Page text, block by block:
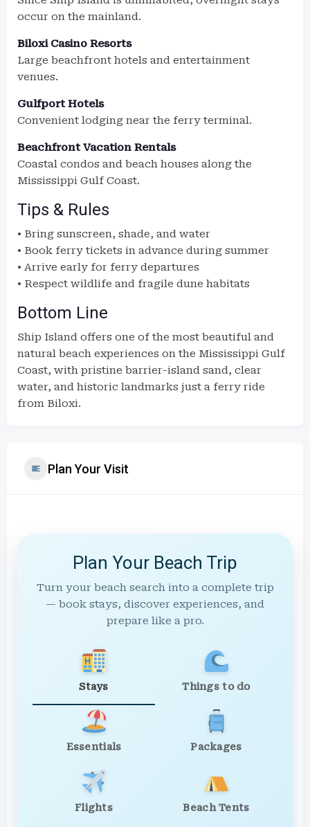
occur on the mainland.
Biloxi Casino Resorts
Large beachfront hotels and entertainment
venues.
Gulfport Hotels
Convenient lodging near the ferry terminal.
Beachfront Vacation Rentals
Coastal condos and beach houses along the
Mississippi Gulf Coast.
Tips & Rules
• Bring sunscreen, shade, and water
• Book ferry tickets in advance during summer
• Arrive early for ferry departures
• Respect wildlife and fragile dune habitats
Bottom Line
Ship Island offers one of the most beautiful and
natural beach experiences on the Mississippi Gulf
Coast, with pristine barrier-island sand, clear
water, and historic landmarks just a ferry ride
from Biloxi.
Plan Your Visit
Plan Your Beach Trip
Turn your beach search into a complete trip
— book stays, discover experiences, and
prepare like a pro.
Stays Things to do
Essentials Packages
Flights Beach Tents